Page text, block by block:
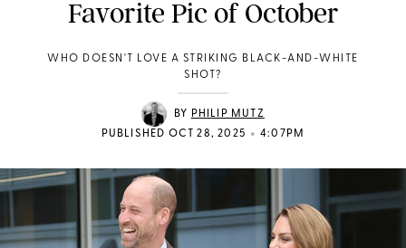
Favorite Pic of October
WHO DOESN'T LOVE A STRIKING BLACK-AND-WHITE
SHOT?
BY
PHILIP MUTZ
PUBLISHED OCT 28, 2025 • 4:07PM